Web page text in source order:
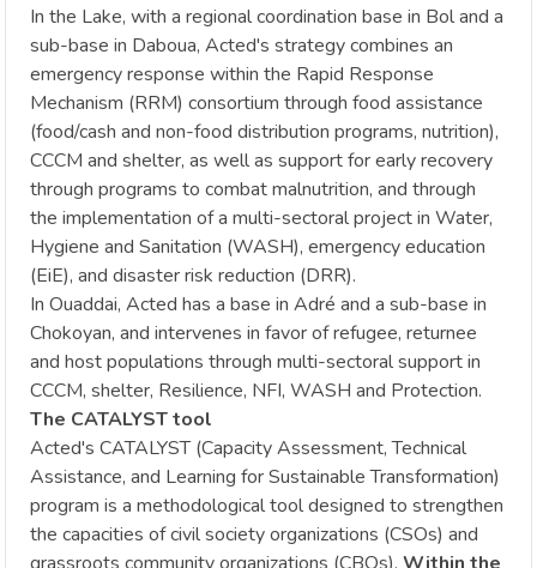
In the Lake, with a regional coordination base in Bol and a
sub-base in Daboua, Acted's strategy combines an
emergency response within the Rapid Response
Mechanism (RRM) consortium through food assistance
(food/cash and non-food distribution programs, nutrition),
CCCM and shelter, as well as support for early recovery
through programs to combat malnutrition, and through
the implementation of a multi-sectoral project in Water,
Hygiene and Sanitation (WASH), emergency education
(EiE), and disaster risk reduction (DRR).
In Ouaddai, Acted has a base in Adré and a sub-base in
Chokoyan, and intervenes in favor of refugee, returnee
and host populations through multi-sectoral support in
CCCM, shelter, Resilience, NFI, WASH and Protection.
The CATALYST tool
Acted's CATALYST (Capacity Assessment, Technical
Assistance, and Learning for Sustainable Transformation)
program is a methodological tool designed to strengthen
the capacities of civil society organizations (CSOs) and